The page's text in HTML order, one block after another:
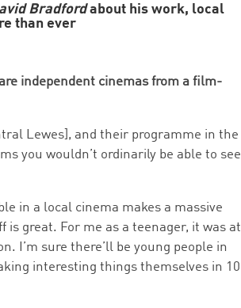
Bradfordabout his work, local
than ever
independent cinemas from a film-
Lewes], and their programme in the
you wouldn’t ordinarily be able to see
in a local cinema makes a massive
great. For me as a teenager, it was at
I’m sure there’ll be young people in
interesting things themselves in 10